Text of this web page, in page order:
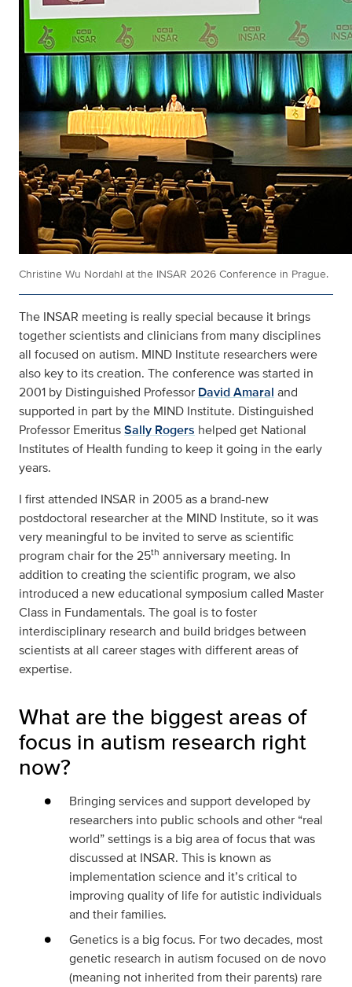
Christine Wu Nordahl at the INSAR 2026 Conference in Prague.
The INSAR meeting is really special because it brings
together scientists and clinicians from many disciplines
all focused on autism. MIND Institute researchers were
also key to its creation. The conference was started in
2001 by Distinguished Professor David Amaral and
supported in part by the MIND Institute. Distinguished
Professor EmeritusSally Rogers helped get National
Institutes of Health funding to keep it going in the early
years.
I first attended INSAR in 2005 as a brand-new
postdoctoral researcher at the MIND Institute, so it was
very meaningful to be invited to serve as scientific
program chair for the 25th anniversary meeting. In
addition to creating the scientific program, we also
introduced a new educational symposium called Master
Class in Fundamentals. The goal is to foster
interdisciplinary research and build bridges between
scientists at all career stages with different areas of
expertise.
What are the biggest areas of
focus in autism research right
now?
Bringing services and support developed by
researchers into public schools and other “real
world” settings is a big area of focus that was
discussed at INSAR. This is known as
implementation science and it’s critical to
improving quality of life for autistic individuals
and their families.
Genetics is a big focus. For two decades, most
genetic research in autism focused on de novo
(meaning not inherited from their parents) rare